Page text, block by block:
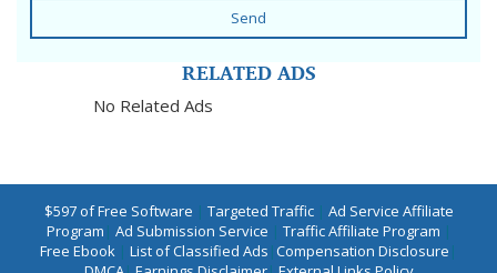
Send
RELATED ADS
No Related Ads
$597 of Free Software | Targeted Traffic| Ad Service Affiliate
Program | Ad Submission Service | Traffic Affiliate Program |
Free Ebook | List of Classified Ads |Compensation Disclosure |